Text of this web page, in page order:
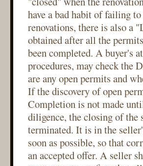
have a bad habit of failing
renovations, there is also a
obtained after all the
been completed. A buyer's
procedures, may check the
are any open permits and
If the discovery of open
Completion is not made
diligence, the closing of the
terminated. It is in the
soon as possible, so that
an accepted offer. A seller